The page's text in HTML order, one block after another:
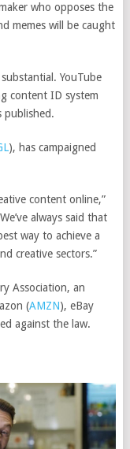
who opposes the
memes will be caught
YouTube
content ID system
published.
), has campaigned
content online,”
always said that
way to achieve a
creative sectors.”
Association, an
(AMZN), eBay
against the law.